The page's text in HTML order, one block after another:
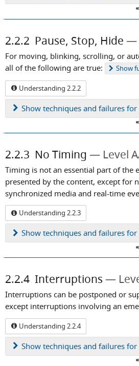
2.2.2 Pause, Stop, Hide
For moving, blinking, scrolling, or
all of the following are true:
Show
Understanding 2.2.2
Show techniques and failures for
2.2.3 No Timing Level
Timing is not an essential part of the
presented by the content, except for
synchronized media and real-time
Understanding 2.2.3
Show techniques and failures for
2.2.4 Interruptions
Interruptions can be postponed or
except interruptions involving an
Understanding 2.2.4
Show techniques and failures for